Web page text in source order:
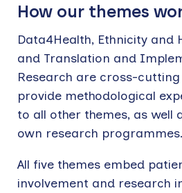
How our themes
Data4Health, Ethnicity and
and Translation and
Research are cross-cutting
provide methodological
to all other themes, as well
own research programmes.
All five themes embed
involvement and research